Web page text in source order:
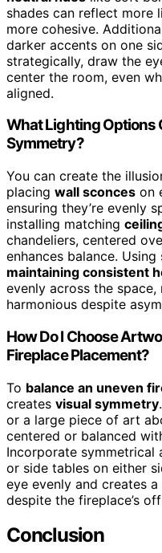
shades can reflect more
more cohesive.
darker accents on one
strategically, draw the
center the room, even
aligned.
What Lighting Options
Symmetry?
You can create the
placing wall sconces on
ensuring they’re evenly
installing matching
chandeliers, centered
enhances balance.
maintaining consistent
evenly across the
harmonious despite
How Do I Choose
Fireplace Placement?
To balance an uneven
creates visual symmetry
or a large piece of art
centered or balanced
Incorporate symmetrical
or side tables on either
eye evenly and creates a
despite the fireplace’s
Conclusion